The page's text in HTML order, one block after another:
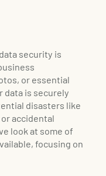
security is
or essential
data is securely
disasters like
accidental
look at some of
focusing on